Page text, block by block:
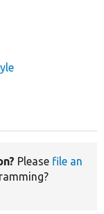
Please file an